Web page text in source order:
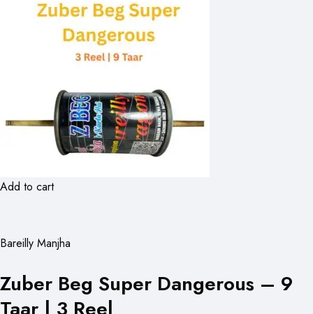
Add to cart
Bareilly Manjha
Zuber Beg Super Dangerous – 9